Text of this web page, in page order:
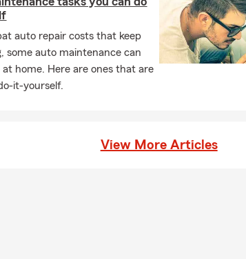
Women
Way
Children’s Shelter
County is a privilege—this area is vibrant,
auto repair costs that keep
some auto maintenance can
at home. Here are ones that are
it-yourself.
View More Articles